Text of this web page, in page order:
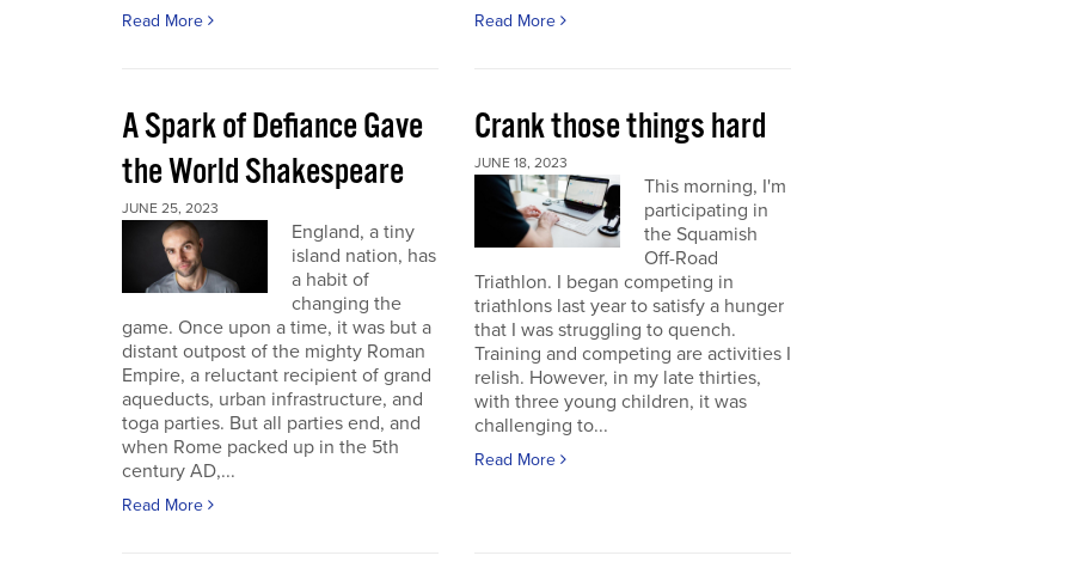
Read More Read More
A Spark of Defiance Gave
the World Shakespeare
JUNE 25, 2023
England, a tiny
island nation, has
a habit of
changing the
game. Once upon a time, it was but a
distant outpost of the mighty Roman
Empire, a reluctant recipient of grand
aqueducts, urban infrastructure, and
toga parties. But all parties end, and
when Rome packed up in the 5th
century AD,...
Read More
Crank those things hard
JUNE 18, 2023
This morning, I'm
participating in
the Squamish
Off-Road
Triathlon. I began competing in
triathlons last year to satisfy a hunger
that I was struggling to quench.
Training and competing are activities I
relish. However, in my late thirties,
with three young children, it was
challenging to...
Read More